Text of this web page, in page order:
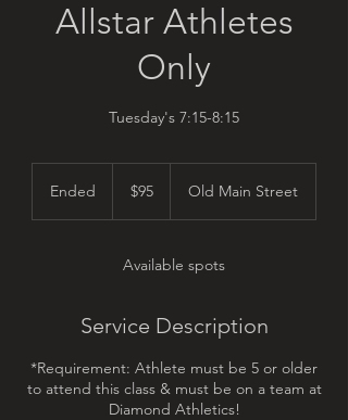
Allstar Athletes
Only
Tuesday's 7:15-8:15
Ended
dollars
$95 Old Main Street
Available spots
Service Description
*Requirement: Athlete must be 5 or older
to attend this class & must be on a team at
Diamond Athletics!